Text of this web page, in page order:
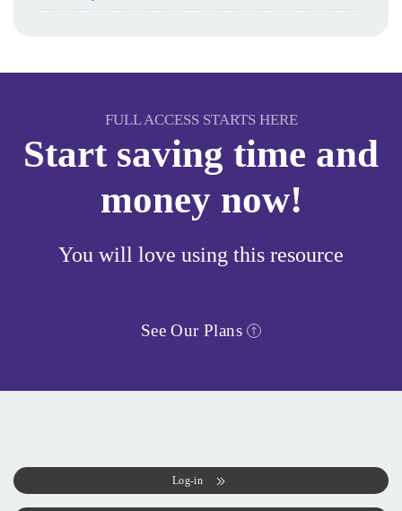
FULL ACCESS STARTS HERE
Start saving time and
money now!
You will love using this resource
See Our Plans
Log-in